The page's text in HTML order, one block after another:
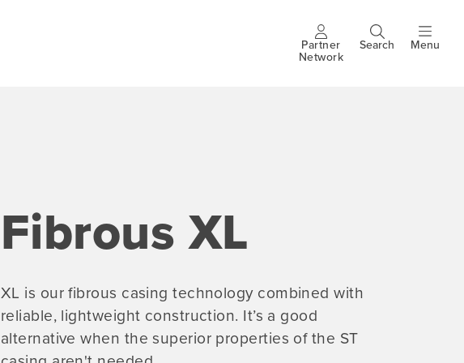
Header
Partner
Network
Search Menu
Fibrous XL
XL is our fibrous casing technology combined with
reliable, lightweight construction. It’s a good
alternative when the superior properties of the ST